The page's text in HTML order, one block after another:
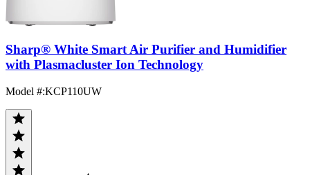
Sharp® White Smart Air Purifier and Humidifier
with Plasmacluster Ion Technology
Model #:KCP110UW